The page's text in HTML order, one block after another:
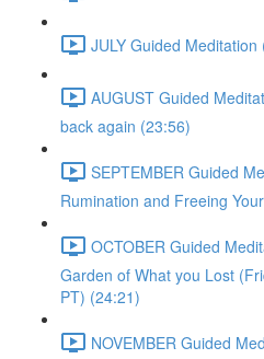
JULY Guided Meditation
AUGUST Guided
back again (23:56)
SEPTEMBER Guided
Rumination and Freeing
OCTOBER Guided
Garden of What you Lost
PT) (24:21)
NOVEMBER Guided